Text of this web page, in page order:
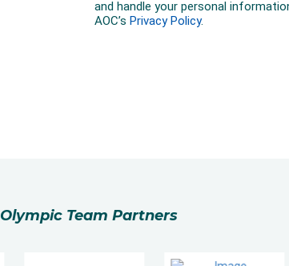
Team Partners